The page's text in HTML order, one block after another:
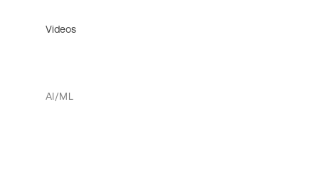
Videos
AI/ML